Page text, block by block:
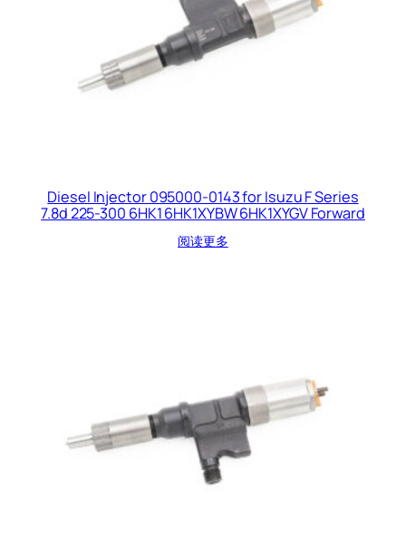
Diesel Injector 095000-0143 for Isuzu F Series
7.8d 225-300 6HK1 6HK1XYBW 6HK1XYGV Forward
阅读更多